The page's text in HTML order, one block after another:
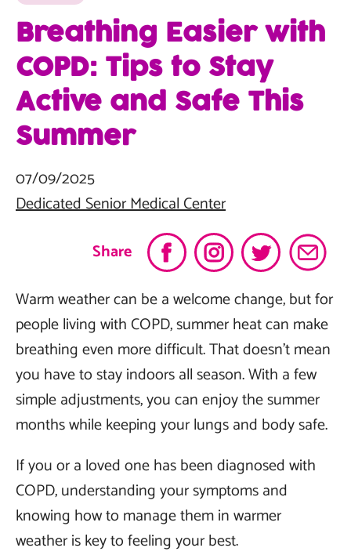
Share
Breathing Easier with
COPD: Tips to Stay
Active and Safe This
Summer
07/09/2025
Dedicated Senior Medical Center
Warm weather can be a welcome change, but for
people living with COPD, summer heat can make
breathing even more difficult. That doesn’t mean
you have to stay indoors all season. With a few
simple adjustments, you can enjoy the summer
months while keeping your lungs and body safe.
If you or a loved one has been diagnosed with
COPD, understanding your symptoms and
knowing how to manage them in warmer
weather is key to feeling your best.